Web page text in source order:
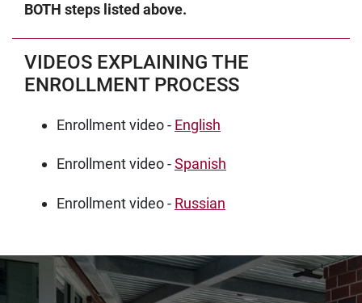
BOTH steps listed above.
VIDEOS EXPLAINING THE
ENROLLMENT PROCESS
Enrollment video - English
Enrollment video -Spanish
Enrollment video - Russian